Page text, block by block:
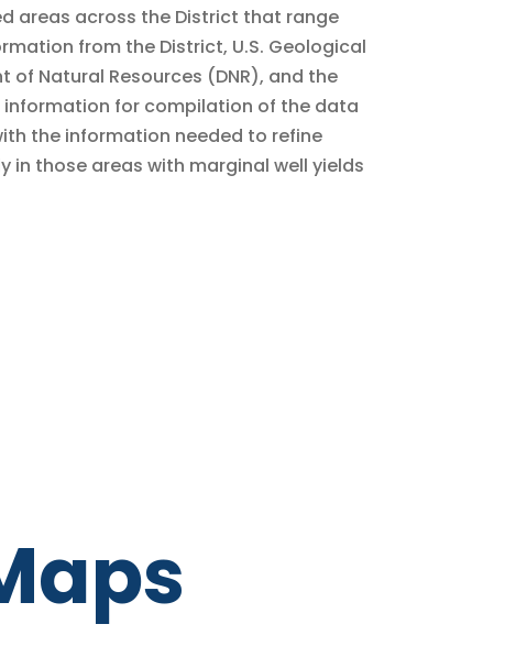
areas across the District that range
from the District, U.S. Geological
of Natural Resources (DNR), and the
information for compilation of the data
the information needed to refine
those areas with marginal well yields